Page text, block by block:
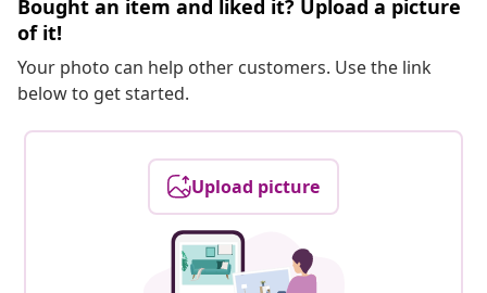
Bought an item and liked it? Upload a picture
of it!
Your photo can help other customers. Use the link
below to get started.
Upload picture